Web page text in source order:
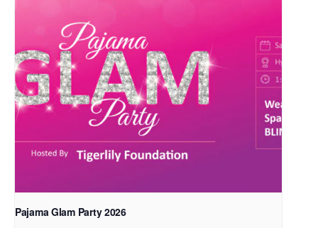
Pajama Glam Party 2026